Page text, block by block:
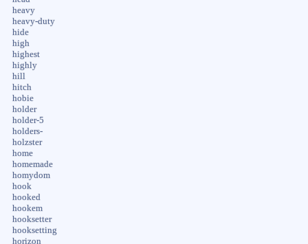
heavy
heavy-duty
hide
high
highest
highly
hill
hitch
hobie
holder
holder-5
holders-
holzster
home
homemade
homydom
hook
hooked
hookem
hooksetter
hooksetting
horizon